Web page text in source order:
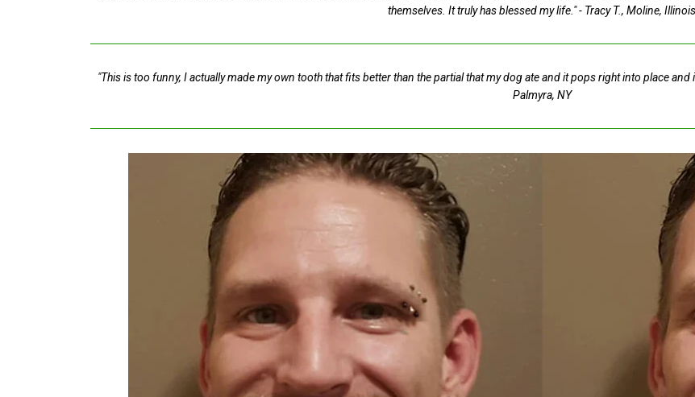
themselves. It truly has blessed my life."- Tracy T., Moline, Illinois
"This is too funny, I actually made my own tooth that fits better than the partial that my dog ate and it pops right into place
Palmyra, NY